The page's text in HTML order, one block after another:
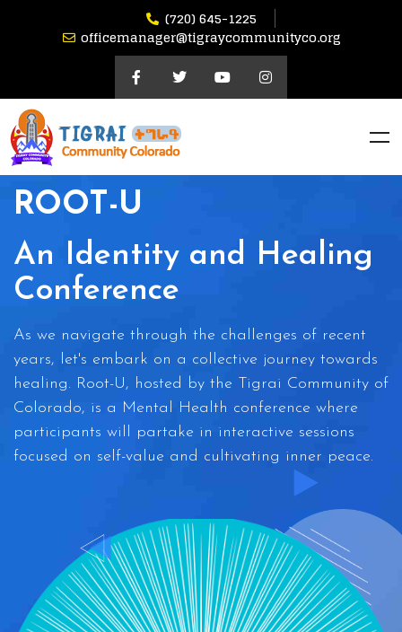
(720) 645-1225
officemanager@tigraycommunityco.org
ROOT-U
An Identity and Healing
Conference
As we navigate through the challenges of recent
years, let's embark on a collective journey towards
healing. Root-U, hosted by the Tigrai Community of
Colorado, is a Mental Health conference where
participants will partake in interactive sessions
focused on self-value and cultivating inner peace.